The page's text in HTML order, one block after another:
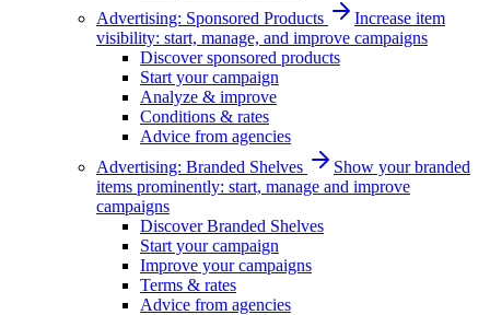
Advertising: Sponsored Products
Increase item
visibility: start, manage, and improve campaigns
Discover sponsored products
Start your campaign
Analyze & improve
Conditions & rates
Advice from agencies
Advertising: Branded Shelves
Show your branded
items prominently: start, manage and improve
campaigns
Discover Branded Shelves
Start your campaign
Improve your campaigns
Terms & rates
Advice from agencies